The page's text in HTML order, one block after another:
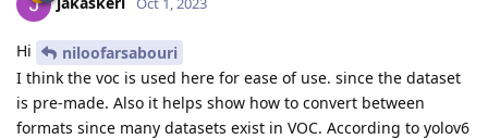
Hi
niloofarsabouri
I think the voc is used here for ease of use. since the dataset
is pre-made. Also it helps show how to convert between
formats since many datasets exist in VOC. According to yolov6